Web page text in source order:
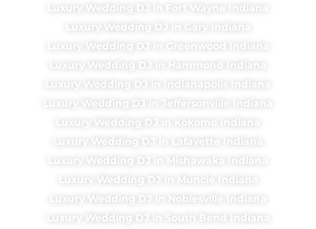
Luxury Wedding DJ in Fort Wayne Indiana
Luxury Wedding DJ in Gary Indiana
Luxury Wedding DJ in Greenwood Indiana
Luxury Wedding DJ in Hammond Indiana
Luxury Wedding DJ in Indianapolis Indiana
Luxury Wedding DJ in Jeffersonville Indiana
Luxury Wedding DJ in Kokomo Indiana
Luxury Wedding DJ in Lafayette Indiana
Luxury Wedding DJ in Mishawaka Indiana
Luxury Wedding DJ in Muncie Indiana
Luxury Wedding DJ in Noblesville Indiana
Luxury Wedding DJ in South Bend Indiana